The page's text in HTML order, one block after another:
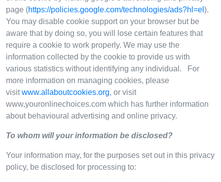
page (https://policies.google.com/technologies/ads?hl=el ).
You may disable cookie support on your browser but be
aware that by doing so, you will lose certain features that
require a cookie to work properly. We may use the
information collected by the cookie to provide us with
various statistics without identifying any individual. For
more information on managing cookies, please
visitwww.allaboutcookies.org, or visit
www,youronlinechoices.com which has further information
about behavioural advertising and online privacy.
To whom will your information be disclosed?
Your information may, for the purposes set out in this privacy
policy, be disclosed for processing to: